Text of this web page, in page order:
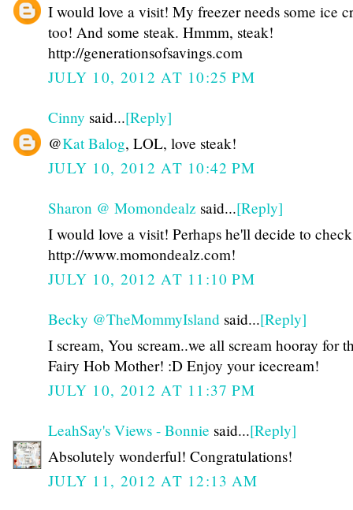
I would love a visit! My freezer needs some ice
too! And some steak. Hmmm, steak!
http://generationsofsavings.com
JULY 10, 2012 AT 10:25 PM
Cinny said...[Reply]
@Kat Balog, LOL, love steak!
JULY 10, 2012 AT 10:42 PM
Sharon @ Momondealz said...[Reply]
I would love a visit! Perhaps he'll decide to
http://www.momondealz.com!
JULY 10, 2012 AT 11:10 PM
Becky @TheMommyIsland said...[Reply]
I scream, You scream..we all scream hooray for
Fairy Hob Mother! :D Enjoy your icecream!
JULY 10, 2012 AT 11:37 PM
LeahSay's Views - Bonnie said...[Reply]
Absolutely wonderful! Congratulations!
JULY 11, 2012 AT 12:13 AM